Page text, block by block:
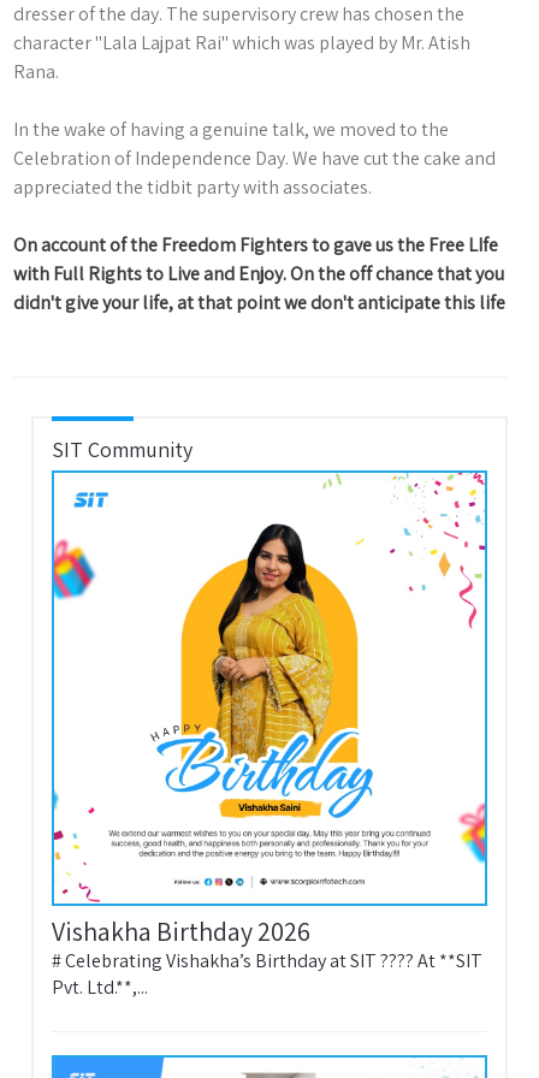
dresser of the day. The supervisory crew has chosen the
character "Lala Lajpat Rai" which was played by Mr. Atish
Rana.
In the wake of having a genuine talk, we moved to the
Celebration of Independence Day. We have cut the cake and
appreciated the tidbit party with associates.
On account of the Freedom Fighters to gave us the Free LIfe
with Full Rights to Live and Enjoy. On the off chance that you
didn't give your life, at that point we don't anticipate this life
SIT Community
Vishakha Birthday 2026
# Celebrating Vishakha’s Birthday at SIT ???? At **SIT
Pvt. Ltd.**,...